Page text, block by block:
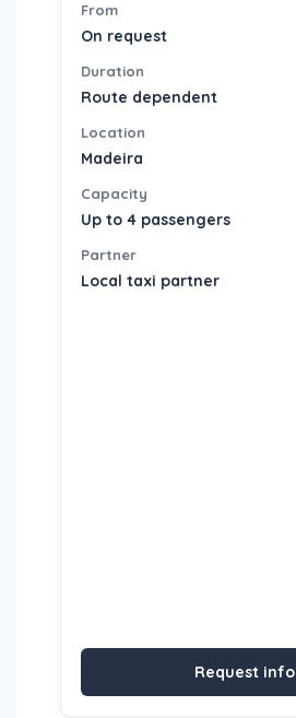
From
On request
Duration
Route dependent
Location
Madeira
Capacity
Up to 4 passengers
Partner
Local taxi partner
Request info